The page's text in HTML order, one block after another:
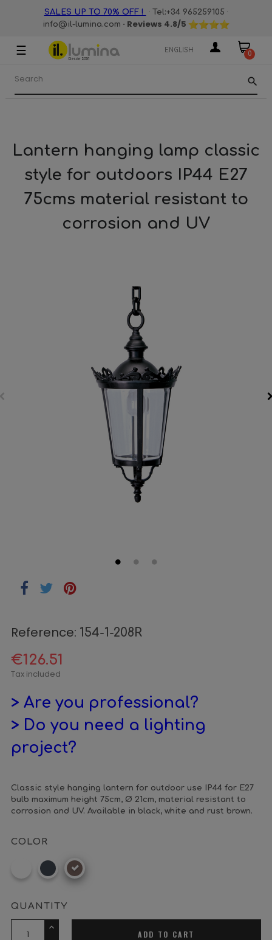
SALES UP TO 70% OFF ! · Tel:+34 965259105 ·
info@il-lumina.com · Reviews 4.8/5
Toggle
navigation
☰ ENGLISH 0
search
Lantern hanging lamp classic
style for outdoors IP44 E27
75cms material resistant to
corrosion and UV
Reference: 154-1-208R
€126.51
Tax included
> Are you professional?
> Do you need a lighting
project?
Classic style hanging lantern for outdoor use IP44 for E27
bulb maximum height 75cm, Ø 21cm, material resistant to
corrosion and UV. Available in black, white and rust brown.
COLOR
Black
Oxide
brown
QUANTITY
ADD TO CART